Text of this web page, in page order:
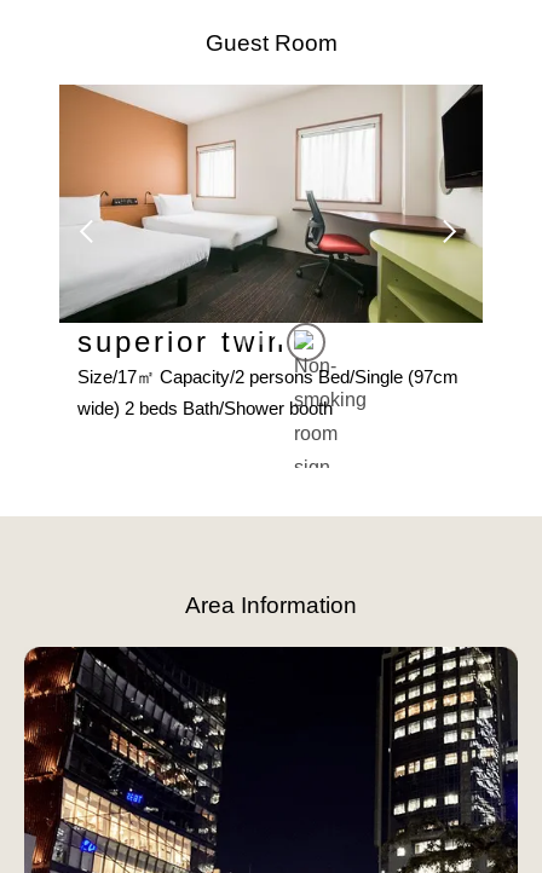
Guest Room
superior twin
Size/17㎡ Capacity/2 persons Bed/Single (97cm
wide) 2 beds Bath/Shower booth
Area Information